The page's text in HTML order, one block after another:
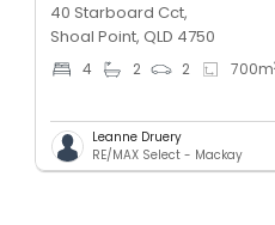
40 Starboard Cct,
Shoal Point, QLD 4750
4 2 2 700m
Leanne Druery
RE/MAX Select - Mackay